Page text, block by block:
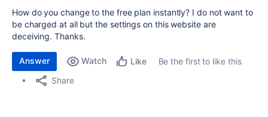
How do you change to the free plan instantly? I do not want to
be charged at all but the settings on this website are
deceiving. Thanks.
Answer Watch Like
Be the first to like this
Share